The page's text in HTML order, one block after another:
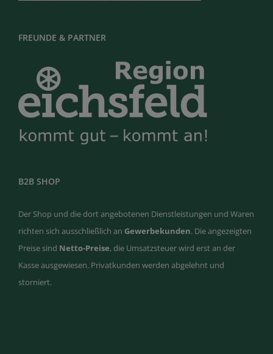
FREUNDE & PARTNER
B2B SHOP
Der Shop und die dort angebotenen Dienstleistungen und Waren
richten sich ausschließlich an Gewerbekunden. Die angezeigten
Preise sind Netto-Preise, die Umsatzsteuer wird erst an der
Kasse ausgewiesen. Privatkunden werden abgelehnt und
storniert.